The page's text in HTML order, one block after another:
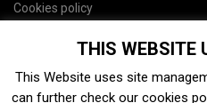
Cookies policy
THIS WEBSITE
This Website uses site
can further check our cookies